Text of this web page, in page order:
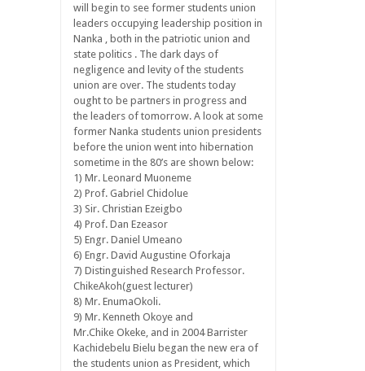
will begin to see former students union
leaders occupying leadership position in
Nanka , both in the patriotic union and
state politics . The dark days of
negligence and levity of the students
union are over. The students today
ought to be partners in progress and
the leaders of tomorrow. A look at some
former Nanka students union presidents
before the union went into hibernation
sometime in the 80’s are shown below:
1) Mr. Leonard Muoneme
2) Prof. Gabriel Chidolue
3) Sir. Christian Ezeigbo
4) Prof. Dan Ezeasor
5) Engr. Daniel Umeano
6) Engr. David Augustine Oforkaja
7) Distinguished Research Professor.
ChikeAkoh(guest lecturer)
8) Mr. EnumaOkoli.
9) Mr. Kenneth Okoye and
Mr.Chike Okeke, and in 2004 Barrister
Kachidebelu Bielu began the new era of
the students union as President, which